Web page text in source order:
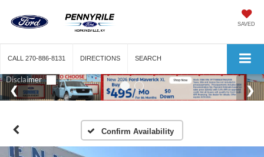
SAVED
CALL 270-886-8131 DIRECTIONS SEARCH
Confirm Availability